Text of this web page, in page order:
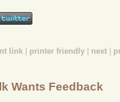
link printer friendly next
Wants Feedback